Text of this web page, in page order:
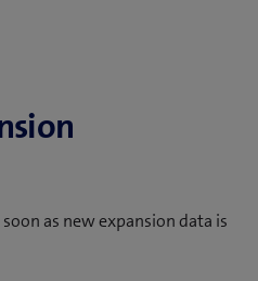
as new expansion data is